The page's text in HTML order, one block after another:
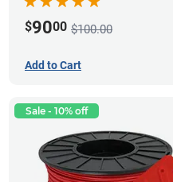
$9000 $100.00
Add to Cart
Sale - 10% off